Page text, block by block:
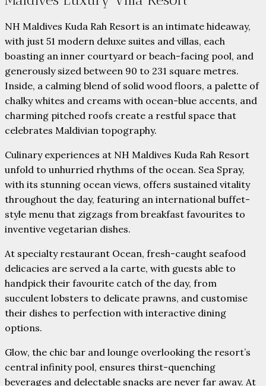
NH Maldives Kuda Rah Resort is an intimate hideaway,
with just 51 modern deluxe suites and villas, each
boasting an inner courtyard or beach-facing pool, and
generously sized between 90 to 231 square metres.
Inside, a calming blend of solid wood floors, a palette of
chalky whites and creams with ocean-blue accents, and
charming pitched roofs create a restful space that
celebrates Maldivian topography.
Culinary experiences at NH Maldives Kuda Rah Resort
unfold to unhurried rhythms of the ocean. Sea Spray,
with its stunning ocean views, offers sustained vitality
throughout the day, featuring an international buffet-
style menu that zigzags from breakfast favourites to
inventive vegetarian dishes.
At specialty restaurant Ocean, fresh-caught seafood
delicacies are served a la carte, with guests able to
handpick their favourite catch of the day, from
succulent lobsters to delicate prawns, and customise
their dishes to perfection with interactive dining
options.
Glow, the chic bar and lounge overlooking the resort’s
central infinity pool, ensures thirst-quenching
beverages and delectable snacks are never far away. At